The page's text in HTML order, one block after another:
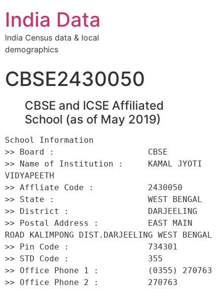
India Data
India Census data & local
demographics
CBSE2430050
CBSE and ICSE Affiliated
School (as of May 2019)
School Information
>> Board :                   CBSE
>> Name of Institution :     KAMAL JYOTI
VIDYAPEETH
>> Affliate Code :           2430050
>> State :                   WEST BENGAL
>> District :                DARJEELING
>> Postal Address :          EAST MAIN
ROAD KALIMPONG DIST.DARJEELING WEST BENGAL
>> Pin Code :                734301
>> STD Code :                355
>> Office Phone 1 :          (0355) 270763
>> Office Phone 2 :          270763